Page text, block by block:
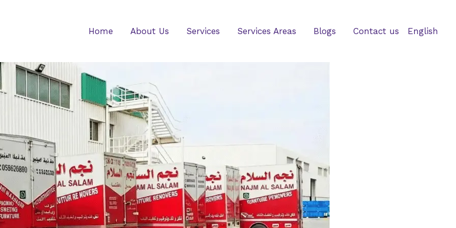
Home About Us Services Services Areas Blogs Contact us English